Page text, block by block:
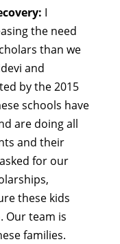
I
the need
than we
and
by the 2015
schools have
are doing all
and their
for our
these kids
Our team is
families.